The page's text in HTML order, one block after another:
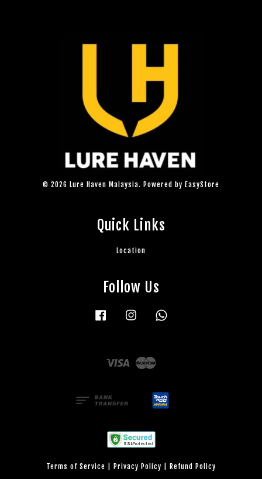
© 2026 Lure Haven Malaysia. Powered by EasyStore
Quick Links
Location
Follow Us
Facebook Instagram
Visa
Terms of Service Privacy Policy Refund Policy